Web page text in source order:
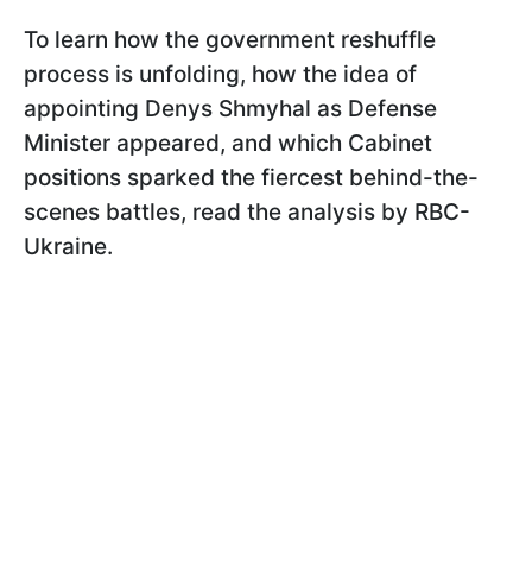
To learn how the government reshuffle
process is unfolding, how the idea of
appointing Denys Shmyhal as Defense
Minister appeared, and which Cabinet
positions sparked the fiercest behind-the-
scenes battles, read the analysis by RBC-
Ukraine.